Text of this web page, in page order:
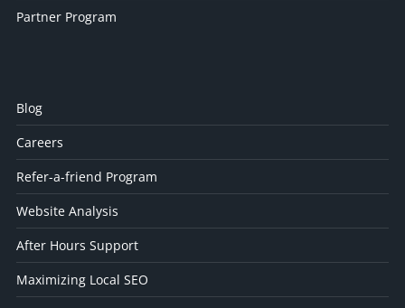
Partner Program
Blog
Careers
Refer-a-friend Program
Website Analysis
After Hours Support
Maximizing Local SEO